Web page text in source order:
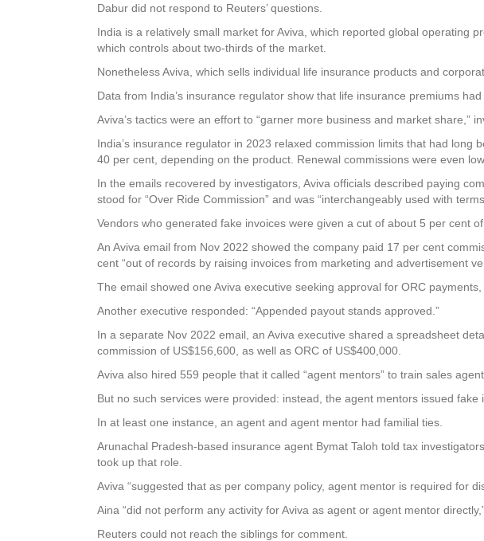
Dabur did not respond to Reuters’ questions.
India is a relatively small market for Aviva, which reported global operating
which controls about two-thirds of the market.
Nonetheless Aviva, which sells individual life insurance products and
Data from India’s insurance regulator show that life insurance premiums
Aviva’s tactics were an effort to “garner more business and market share,”
India’s insurance regulator in 2023 relaxed commission limits that had
40 per cent, depending on the product. Renewal commissions were even
In the emails recovered by investigators, Aviva officials described paying
stood for “Over Ride Commission” and was “interchangeably used with
Vendors who generated fake invoices were given a cut of about 5 per cent
An Aviva email from Nov 2022 showed the company paid 17 per cent
cent “out of records by raising invoices from marketing and advertisement
The email showed one Aviva executive seeking approval for ORC
Another executive responded: “Appended payout stands approved.”
In a separate Nov 2022 email, an Aviva executive shared a spreadsheet
commission of US$156,600, as well as ORC of US$400,000.
Aviva also hired 559 people that it called “agent mentors” to train sales
But no such services were provided: instead, the agent mentors issued
In at least one instance, an agent and agent mentor had familial ties.
Arunachal Pradesh-based insurance agent Bymat Taloh told tax
took up that role.
Aviva “suggested that as per company policy, agent mentor is required for
Aina “did not perform any activity for Aviva as agent or agent mentor
Reuters could not reach the siblings for comment.